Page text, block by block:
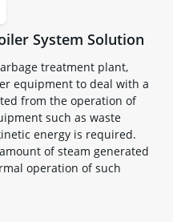
System Solution
treatment plant,
equipment to deal with a
from the operation of
such as waste
energy is required.
of steam generated
operation of such